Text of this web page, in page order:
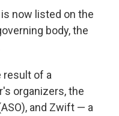
now listed on the
body, the
result of a
organizers, the
and Zwift — a